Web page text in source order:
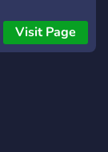
Visit Page